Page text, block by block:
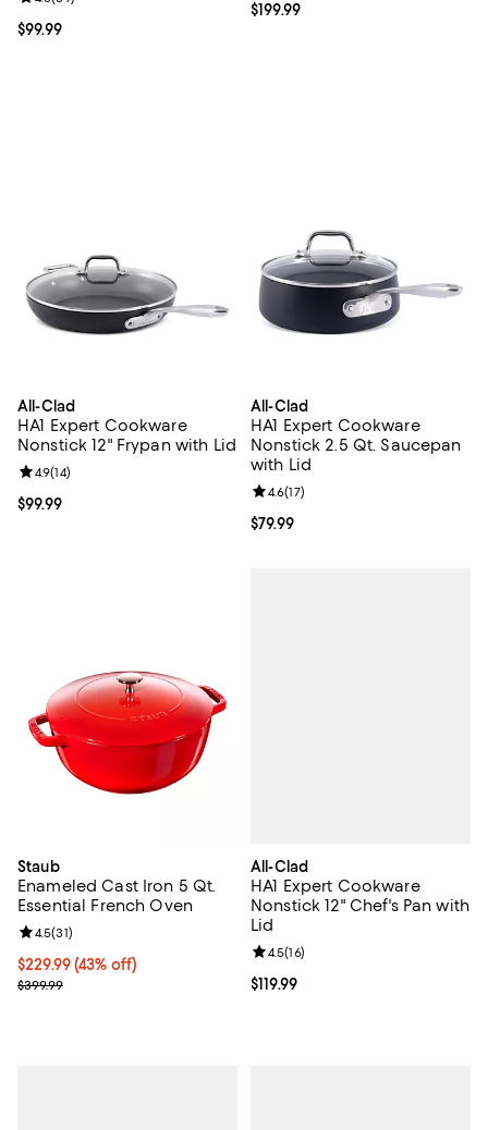
Current price $99.99; ;
$99.99
Current price $199.99; ;
$199.99
All-Clad
HA1 Expert Cookware
Nonstick 12" Frypan with Lid
Current price $99.99; ;
$99.99
Review rating: 4.9 out of 5; 14 reviews;
4.9(14)
All-Clad
HA1 Expert Cookware
Nonstick 2.5 Qt. Saucepan
with Lid
Current price $79.99; ;
$79.99
Review rating: 4.6 out of 5; 17
4.6(17)
Staub
Enameled Cast Iron 5 Qt.
Essential French Oven
Current price $229.99; 43% off;
$229.99(43% off)
Previous price $399.99
$399.99
Review rating: 4.5 out of 5; 31 reviews;
4.5(31)
All-Clad
HA1 Expert Cookware
Nonstick 12" Chef's Pan with
Lid
Current price $119.99; ;
$119.99
Review rating: 4.5 out of 5; 16
4.5(16)